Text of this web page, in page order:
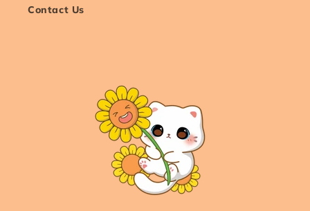
Contact Us